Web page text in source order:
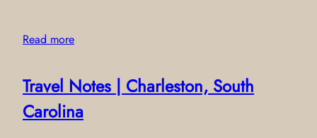
Read more
Travel Notes | Charleston, South
Carolina